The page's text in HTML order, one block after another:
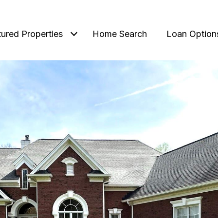
Properties Home Search Loan